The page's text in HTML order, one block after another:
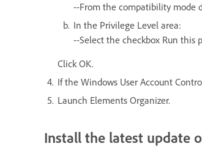
--From the compatibility mode
In the Privilege Level area:
--Select the checkbox Run this
Click OK.
If the Windows User Account
Launch Elements Organizer.
Install the latest update